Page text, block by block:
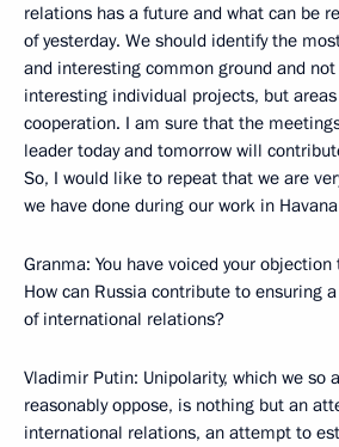
relations has a future and what can be
of yesterday. We should identify the
and interesting common ground and
interesting individual projects, but
cooperation. I am sure that the
leader today and tomorrow will
So, I would like to repeat that we are
we have done during our work in
Granma: You have voiced your
How can Russia contribute to ensuring
of international relations?
Vladimir Putin: Unipolarity, which we so
reasonably oppose, is nothing but an
international relations, an attempt to